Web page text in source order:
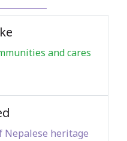
and cares
Nepalese heritage